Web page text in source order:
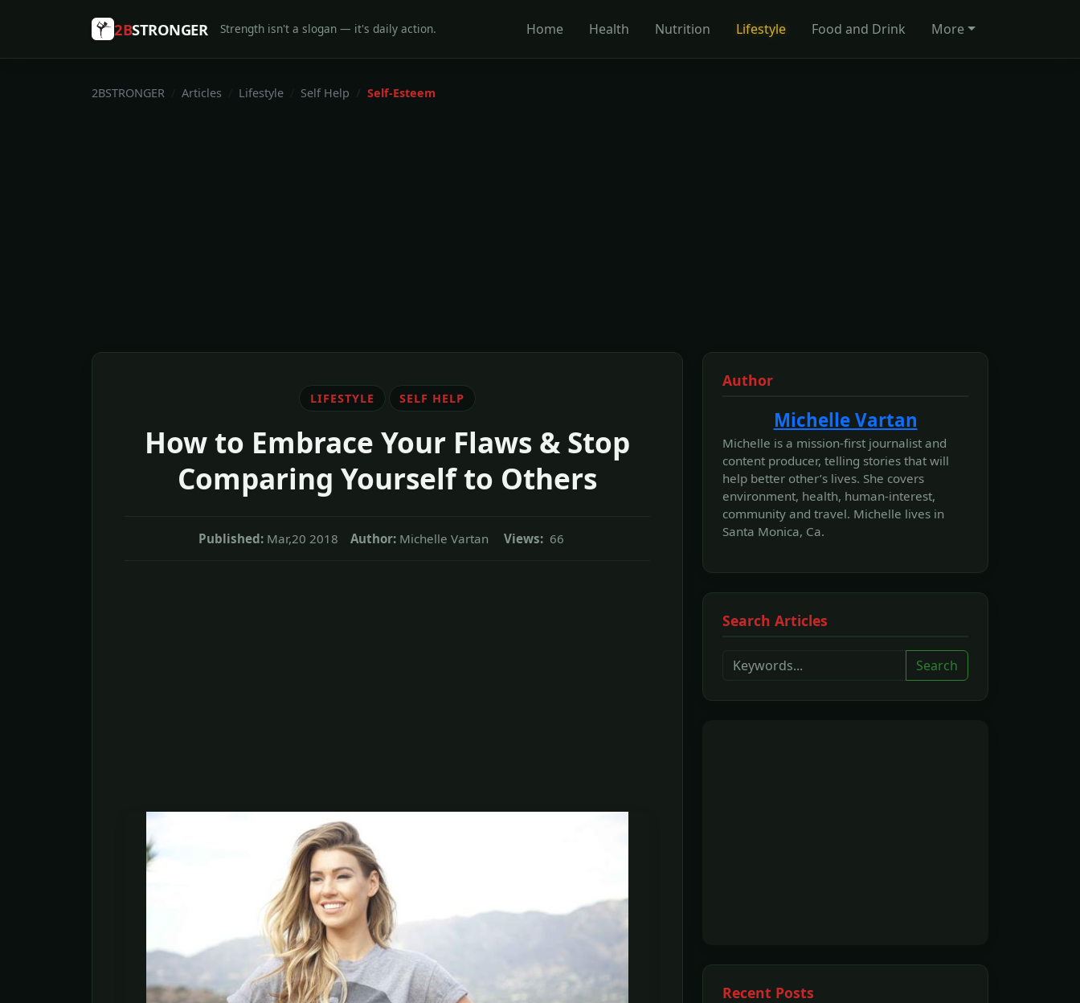
2BSTRONGER Strength isn't a slogan — it's daily action. Home Health Nutrition Lifestyle Food and Drink More
2BSTRONGER Articles Lifestyle Self Help Self-Esteem
LIFESTYLE SELF HELP
How to Embrace Your Flaws & Stop
Comparing Yourself to Others
Published: Mar,20 2018 Author: Michelle Vartan Views: 66
Author
Michelle Vartan
Michelle is a mission-first journalist and
content producer, telling stories that will
help better other’s lives. She covers
environment, health, human-interest,
community and travel. Michelle lives in
Santa Monica, Ca.
Search Articles
Search
Recent Posts